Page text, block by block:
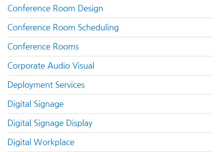
Conference Room Design
Conference Room Scheduling
Conference Rooms
Corporate Audio Visual
Deployment Services
Digital Signage
Digital Signage Display
Digital Workplace